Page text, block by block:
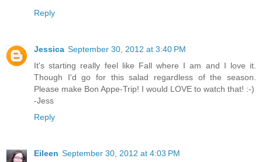
Reply
Jessica September 30, 2012 at 3:40 PM
It's starting really feel like Fall where I am and I love it.
Though I'd go for this salad regardless of the season.
Please make Bon Appe-Trip! I would LOVE to watch that! :-)
-Jess
Reply
Eileen September 30, 2012 at 4:03 PM